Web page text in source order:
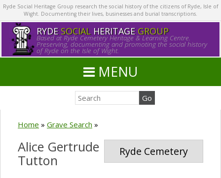
Ryde Social Heritage Group research the social history of the citizens of Ryde, Isle of
Wight. Documenting their lives, businesses and burial transcriptions.
RYDE SOCIALHERITAGE GROUP
Based at Ryde Cemetery Heritage & Learning Centre.
Preserving, documenting and promoting the social history
of Ryde on the Isle of Wight.
MENU
Home » Grave Search »
Ryde Cemetery
Alice Gertrude
Tutton